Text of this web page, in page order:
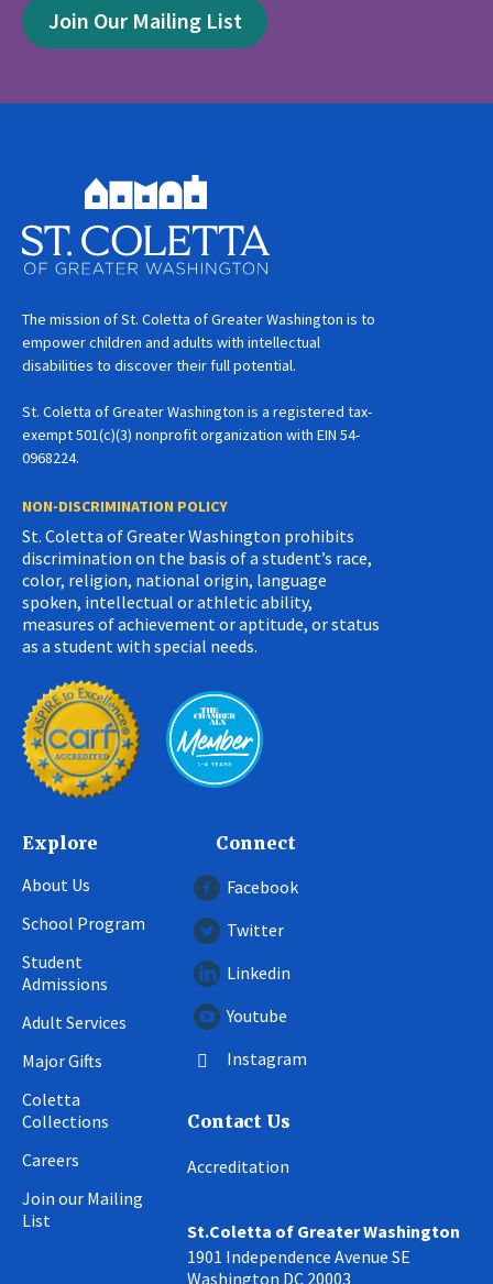
Join Our Mailing List
The mission of St. Coletta of Greater Washington is to
empower children and adults with intellectual
disabilities to discover their full potential.
St. Coletta of Greater Washington is a registered tax-
exempt 501(c)(3) nonprofit organization with EIN 54-
0968224.
NON-DISCRIMINATION POLICY
St. Coletta of Greater Washington prohibits
discrimination on the basis of a student’s race,
color, religion, national origin, language
spoken, intellectual or athletic ability,
measures of achievement or aptitude, or status
as a student with special needs.
Explore
About Us
School Program
Student
Admissions
Adult Services
Major Gifts
Coletta
Collections
Careers
Join our Mailing
List
Connect
Facebook
Twitter
Linkedin
Youtube
Instagram
Contact Us
Accreditation
St.Coletta of Greater Washington
1901 Independence Avenue SE
Washington DC 20003